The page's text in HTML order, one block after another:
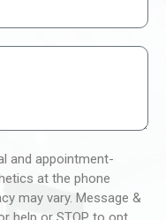
and appointment-
at the phone
may vary. Message &